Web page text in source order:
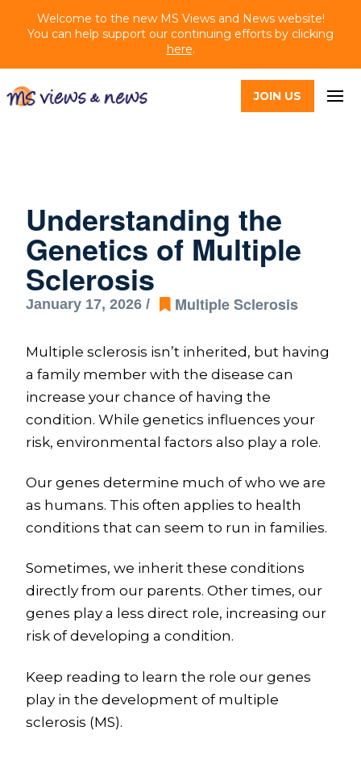
Welcome to the new MS Views and News website!
You can help support our continuing efforts by clicking
here.
JOIN US
Understanding the
Genetics of Multiple
Sclerosis
January 17, 2026 / Multiple Sclerosis
Multiple sclerosis isn’t inherited, but having
a family member with the disease can
increase your chance of having the
condition. While genetics influences your
risk, environmental factors also play a role.
Our genes determine much of who we are
as humans. This often applies to health
conditions that can seem to run in families.
Sometimes, we inherit these conditions
directly from our parents. Other times, our
genes play a less direct role, increasing our
risk of developing a condition.
Keep reading to learn the role our genes
play in the development of multiple
sclerosis (MS).